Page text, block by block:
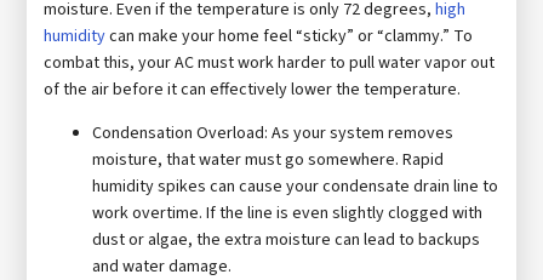
moisture. Even if the temperature is only 72 degrees,high
humiditycan make your home feel “sticky” or “clammy.” To
combat this, your AC must work harder to pull water vapor out
of the air before it can effectively lower the temperature.
Condensation Overload: As your system removes
moisture, that water must go somewhere. Rapid
humidity spikes can cause your condensate drain line to
work overtime. If the line is even slightly clogged with
dust or algae, the extra moisture can lead to backups
and water damage.